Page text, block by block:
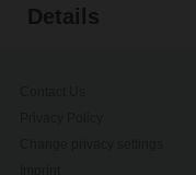
Details